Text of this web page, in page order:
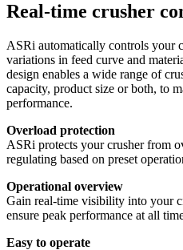
Real-time crusher
ASRi automatically controls your
variations in feed curve and
design enables a wide range of
capacity, product size or both, to
performance.
Overload protection
ASRi protects your crusher from
regulating based on preset
Operational overview
Gain real-time visibility into your
ensure peak performance at all
Easy to operate